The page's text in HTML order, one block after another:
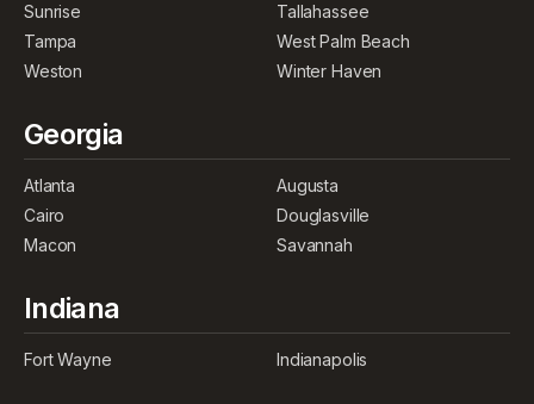
Sunrise
Tallahassee
Tampa
West Palm Beach
Weston
Winter Haven
Georgia
Atlanta
Augusta
Cairo
Douglasville
Macon
Savannah
Indiana
Fort Wayne Indianapolis